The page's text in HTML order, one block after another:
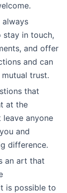
always
in touch,
and offer
and can
trust.
that
at the
anyone
and
difference.
an art that
is possible to